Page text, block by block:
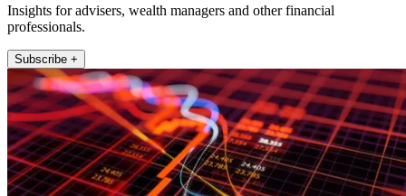
Insights for advisers, wealth managers and other financial
professionals.
Subscribe +